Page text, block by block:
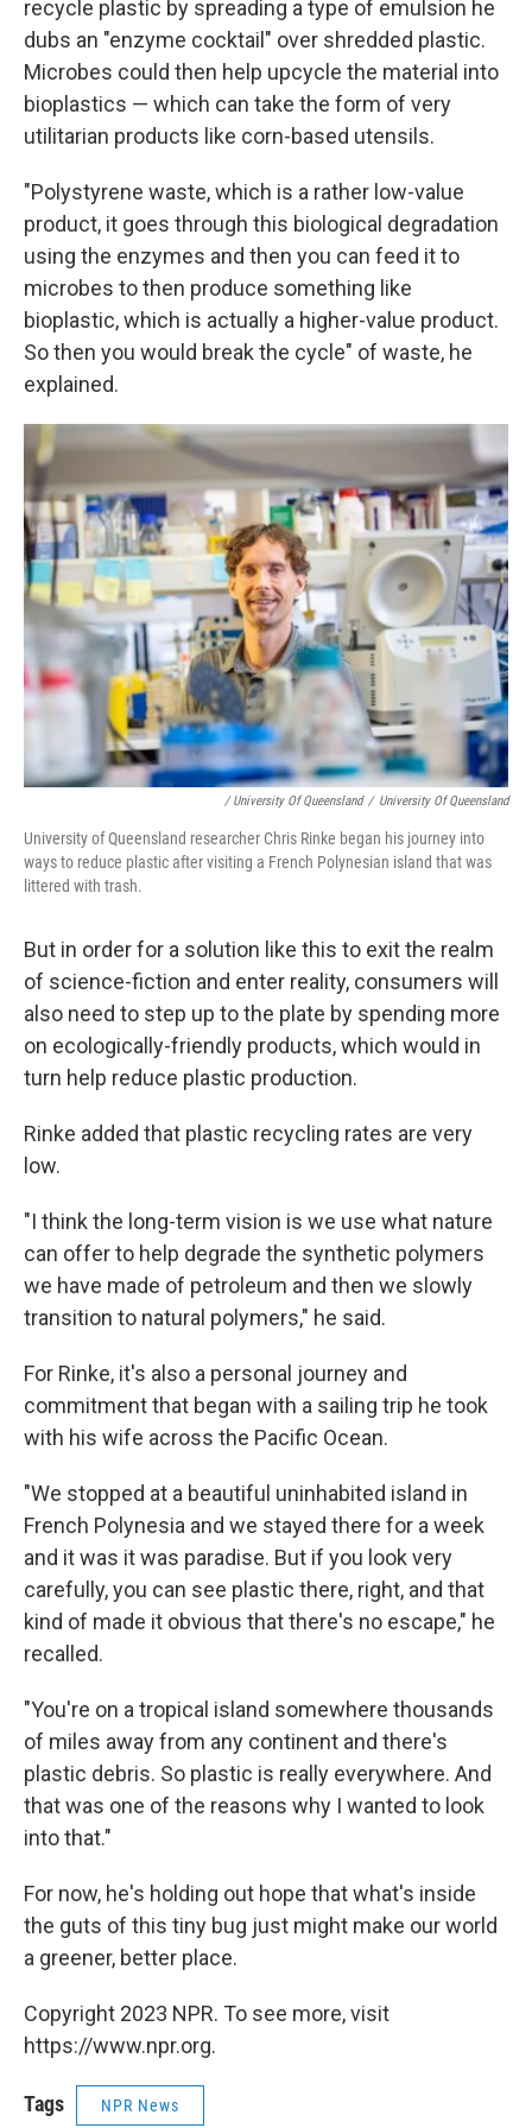
recycle plastic by spreading a type of emulsion he
dubs an "enzyme cocktail" over shredded plastic.
Microbes could then help upcycle the material into
bioplastics — which can take the form of very
utilitarian products like corn-based utensils.
"Polystyrene waste, which is a rather low-value
product, it goes through this biological degradation
using the enzymes and then you can feed it to
microbes to then produce something like
bioplastic, which is actually a higher-value product.
So then you would break the cycle" of waste, he
explained.
/ University Of Queensland / University Of Queensland
University of Queensland researcher Chris Rinke began his journey into
ways to reduce plastic after visiting a French Polynesian island that was
littered with trash.
But in order for a solution like this to exit the realm
of science-fiction and enter reality, consumers will
also need to step up to the plate by spending more
on ecologically-friendly products, which would in
turn help reduce plastic production.
Rinke added that plastic recycling rates are very
low.
"I think the long-term vision is we use what nature
can offer to help degrade the synthetic polymers
we have made of petroleum and then we slowly
transition to natural polymers," he said.
For Rinke, it's also a personal journey and
commitment that began with a sailing trip he took
with his wife across the Pacific Ocean.
"We stopped at a beautiful uninhabited island in
French Polynesia and we stayed there for a week
and it was it was paradise. But if you look very
carefully, you can see plastic there, right, and that
kind of made it obvious that there's no escape," he
recalled.
"You're on a tropical island somewhere thousands
of miles away from any continent and there's
plastic debris. So plastic is really everywhere. And
that was one of the reasons why I wanted to look
into that."
For now, he's holding out hope that what's inside
the guts of this tiny bug just might make our world
a greener, better place.
Copyright 2023 NPR. To see more, visit
https://www.npr.org.
Tags NPR News